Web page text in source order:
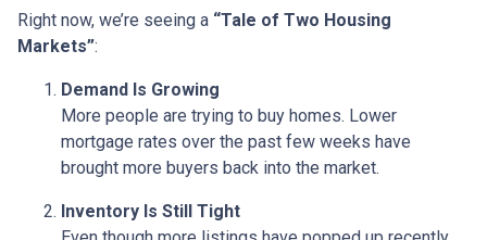
Right now, we’re seeing a “Tale of Two Housing
Markets”:
Demand Is Growing
More people are trying to buy homes. Lower
mortgage rates over the past few weeks have
brought more buyers back into the market.
Inventory Is Still Tight